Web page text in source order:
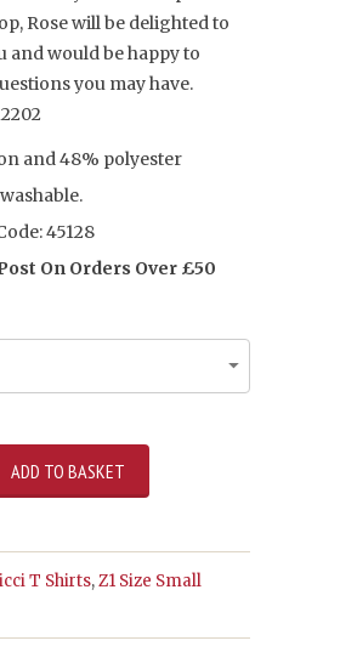
Rose will be delighted to
and would be happy to
you may have.
and 48% polyester
45128
On Orders Over £50
T Shirts,Z1 Size Small